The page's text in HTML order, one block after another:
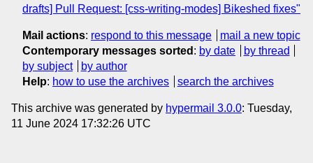
drafts] Pull Request: [css-writing-modes] Bikeshed fixes"
Mail actions: respond to this message
mail a new topic
Contemporary messages sorted : by date
by thread
by subject
by author
Help: how to use the archives search the archives
This archive was generated by hypermail 3.0.0: Tuesday,
11 June 2024 17:32:26 UTC